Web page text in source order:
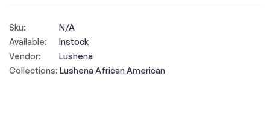
Sku:
N/A
Available:
Instock
Vendor:
Lushena
Collections: Lushena African American